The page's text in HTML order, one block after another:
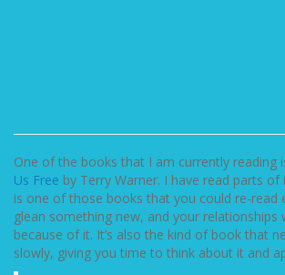
One of the books that I am currently reading
Us Free by Terry Warner. I have read parts
is one of those books that you could re-read
glean something new, and your relationships
because of it. It’s also the kind of book that
slowly, giving you time to think about it and